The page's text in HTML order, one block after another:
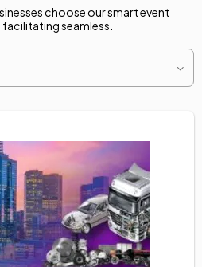
choose our smart event
seamless.